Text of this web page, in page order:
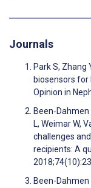
Journals
Park S, Zhang
biosensors for
Opinion in
L, Weimar W,
challenges
recipients: A
Been-Dahmen